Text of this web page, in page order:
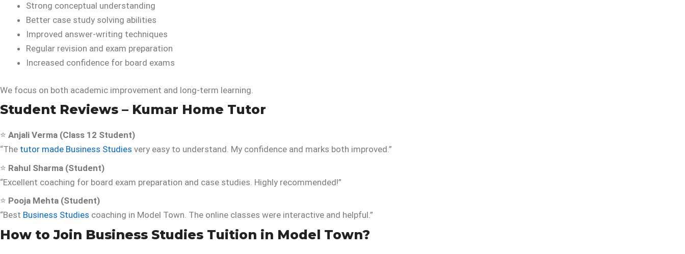
Strong conceptual understanding
Better case study solving abilities
Improved answer-writing techniques
Regular revision and exam preparation
Increased confidence for board exams
We focus on both academic improvement and long-term learning.
Student Reviews – Kumar Home Tutor
⭐ Anjali Verma (Class 12 Student)
“The tutor made Business Studies very easy to understand. My confidence and marks both improved.”
⭐ Rahul Sharma (Student)
“Excellent coaching for board exam preparation and case studies. Highly recommended!”
⭐ Pooja Mehta (Student)
“Best Business Studies coaching in Model Town. The online classes were interactive and helpful.”
How to Join Business Studies Tuition in Model Town?